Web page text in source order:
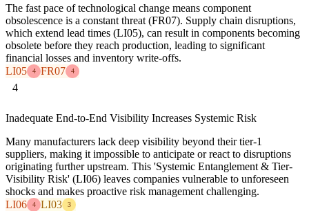
The fast pace of technological change means component
obsolescence is a constant threat (FR07). Supply chain disruptions,
which extend lead times (LI05), can result in components becoming
obsolete before they reach production, leading to significant
financial losses and inventory write-offs.
LI05
4 FR07 4
4
Inadequate End-to-End Visibility Increases Systemic Risk
Many manufacturers lack deep visibility beyond their tier-1
suppliers, making it impossible to anticipate or react to disruptions
originating further upstream. This 'Systemic Entanglement & Tier-
Visibility Risk' (LI06) leaves companies vulnerable to unforeseen
shocks and makes proactive risk management challenging.
LI06
4 LI03 3